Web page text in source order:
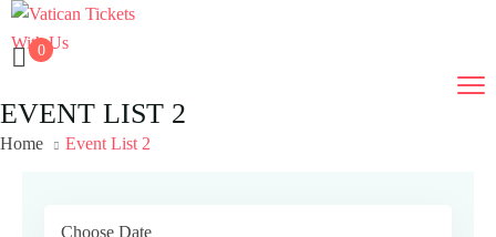
0
EVENT LIST 2
Home Event List 2